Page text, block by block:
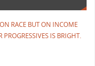
RACE BUT ON INCOME
IS BRIGHT.